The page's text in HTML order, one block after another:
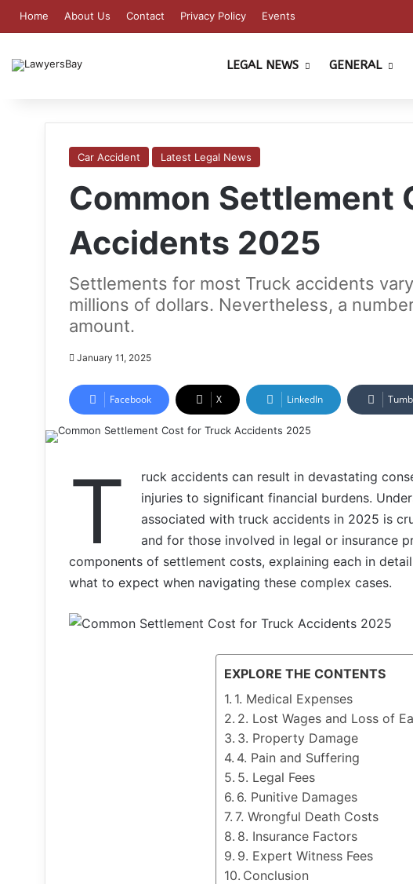
Home About Us Contact Privacy Policy Events
LEGAL NEWS GENERAL
Car Accident Latest Legal News
Common Settlement
Accidents 2025
Settlements for most Truck accidents
millions of dollars. Nevertheless, a
amount.
January 11, 2025
Facebook X LinkedIn
T
ruck accidents can result in devastating
injuries to significant financial burdens.
associated with truck accidents in 2025 is
and for those involved in legal or insurance
components of settlement costs, explaining each in
what to expect when navigating these complex cases.
EXPLORE THE CONTENTS
1. Medical Expenses
2. Lost Wages and Loss of
3. Property Damage
4. Pain and Suffering
5. Legal Fees
6. Punitive Damages
7. Wrongful Death Costs
8. Insurance Factors
9. Expert Witness Fees
Conclusion